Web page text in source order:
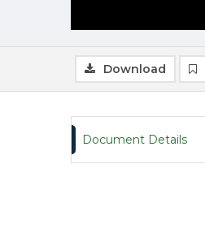
Download
Document Details